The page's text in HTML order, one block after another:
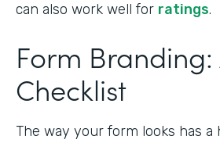
can also work well for ratings.
Form Branding:
Checklist
The way your form looks has a